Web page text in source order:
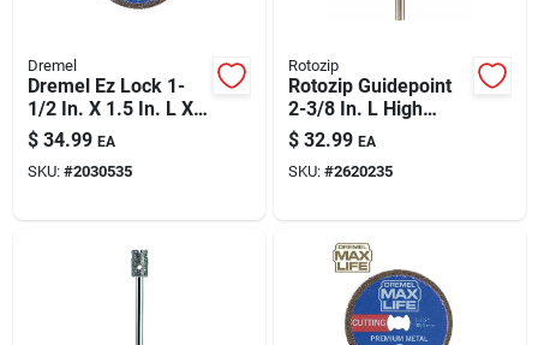
Dremel
Dremel Ez Lock 1-
1/2 In. X 1.5 In. L X
0.039 In. W Diamond
Round Cutting Wheel
1 Pk
$ 34.99 EA
SKU: #2030535
Rotozip
Rotozip Guidepoint
2-3/8 In. L High
Speed Steel Guide
Point Zip Bit 16 Pc
$ 32.99 EA
SKU: #2620235